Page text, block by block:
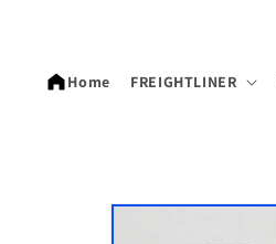
Home FREIGHTLINER
Skip to